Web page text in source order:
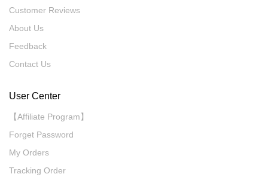
Customer Reviews
About Us
Feedback
Contact Us
User Center
【Affiliate Program】
Forget Password
My Orders
Tracking Order